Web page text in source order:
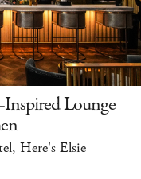
Lounge
Here's Elsie